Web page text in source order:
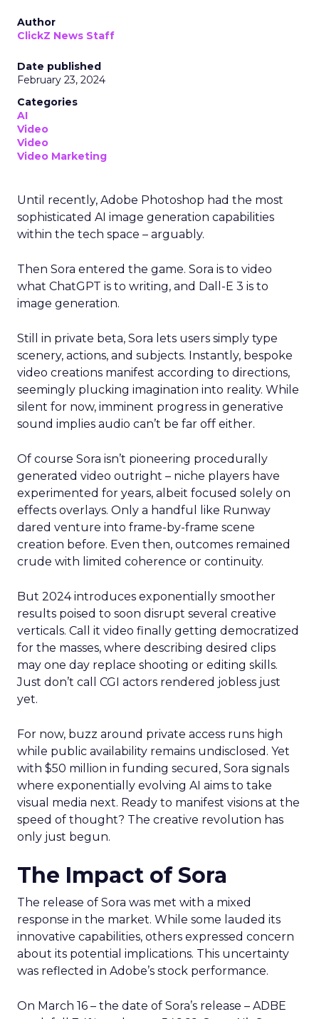
Author
ClickZ News Staff
Date published
February 23, 2024
Categories
AI
Video
Video
Video Marketing
Until recently, Adobe Photoshop had the most
sophisticated AI image generation capabilities
within the tech space – arguably.
Then Sora entered the game. Sora is to video
what ChatGPT is to writing, and Dall-E 3 is to
image generation.
Still in private beta, Sora lets users simply type
scenery, actions, and subjects. Instantly, bespoke
video creations manifest according to directions,
seemingly plucking imagination into reality. While
silent for now, imminent progress in generative
sound implies audio can’t be far off either.
Of course Sora isn’t pioneering procedurally
generated video outright – niche players have
experimented for years, albeit focused solely on
effects overlays. Only a handful like Runway
dared venture into frame-by-frame scene
creation before. Even then, outcomes remained
crude with limited coherence or continuity.
But 2024 introduces exponentially smoother
results poised to soon disrupt several creative
verticals. Call it video finally getting democratized
for the masses, where describing desired clips
may one day replace shooting or editing skills.
Just don’t call CGI actors rendered jobless just
yet.
For now, buzz around private access runs high
while public availability remains undisclosed. Yet
with $50 million in funding secured, Sora signals
where exponentially evolving AI aims to take
visual media next. Ready to manifest visions at the
speed of thought? The creative revolution has
only just begun.
The Impact of Sora
The release of Sora was met with a mixed
response in the market. While some lauded its
innovative capabilities, others expressed concern
about its potential implications. This uncertainty
was reflected in Adobe’s stock performance.
On March 16 – the date of Sora’s release – ADBE